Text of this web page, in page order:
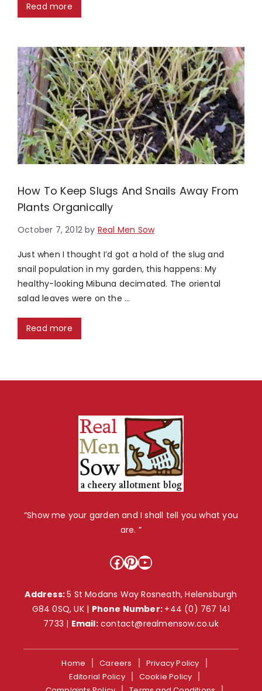
Read more
How To Keep Slugs And Snails Away From
Plants Organically
October 7, 2012 by Real Men Sow
Just when I thought I’d got a hold of the slug and
snail population in my garden, this happens: My
healthy-looking Mibuna decimated. The oriental
salad leaves were on the …
Read more
“Show me your garden and I shall tell you what you
are. ”
Facebook
Pinterest
YouTube
Address:5 St Modans Way Rosneath, Helensburgh
G84 0SQ, UK | Phone Number: +44 (0) 767 141
7733 | Email: contact@realmensow.co.uk
Home Careers
Privacy Policy
Editorial Policy
Cookie Policy